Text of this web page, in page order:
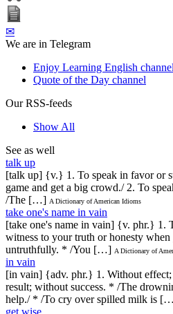
✉
We are in Telegram
Enjoy Learning English channel
Quote of the Day channel
Our RSS-feeds
Show All
See as well
talk up
[talk up] {v.} 1. To speak in favor or
game and get a big crowd./ 2. To
/The […] A Dictionary of American Idioms
take one's name in vain
[take one's name in vain] {v. phr.} 1.
witness to your truth or honesty
untruthfully. * /You […] A Dictionary of
in vain
[in vain] {adv. phr.} 1. Without
result; without success. * /The
help./ * /To cry over spilled milk is
get wise